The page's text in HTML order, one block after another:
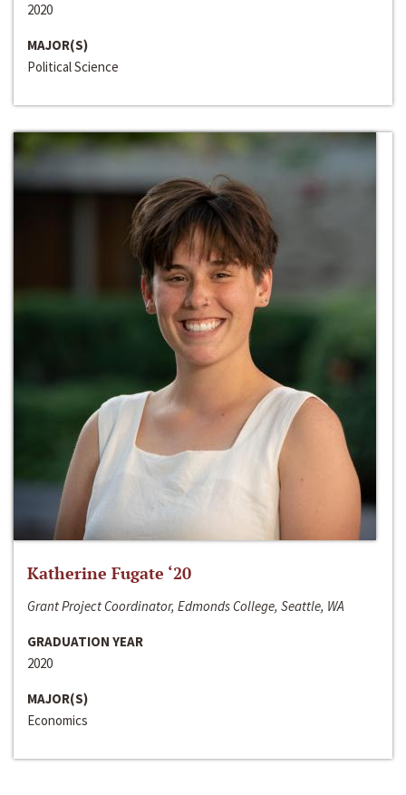
2020
MAJOR(S)
Political Science
Katherine Fugate ‘20
Grant Project Coordinator, Edmonds College, Seattle, WA
GRADUATION YEAR
2020
MAJOR(S)
Economics